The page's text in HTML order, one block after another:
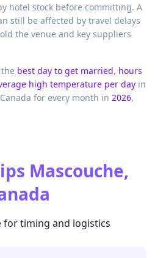
hotel stock before committing. A
still be affected by travel delays
the venue and key suppliers
best day to get married, hours
high temperature per day in
Canada for every month in 2026,
Mascouche,
for timing and logistics